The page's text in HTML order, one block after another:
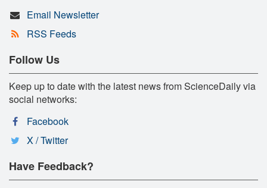
Email Newsletter
RSS Feeds
Follow Us
Keep up to date with the latest news from ScienceDaily via
social networks:
Facebook
X / Twitter
Have Feedback?